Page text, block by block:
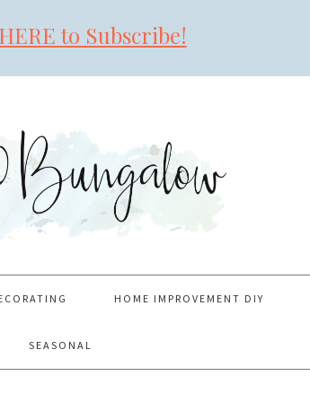
to Subscribe!
HOME IMPROVEMENT DIY
SEASONAL